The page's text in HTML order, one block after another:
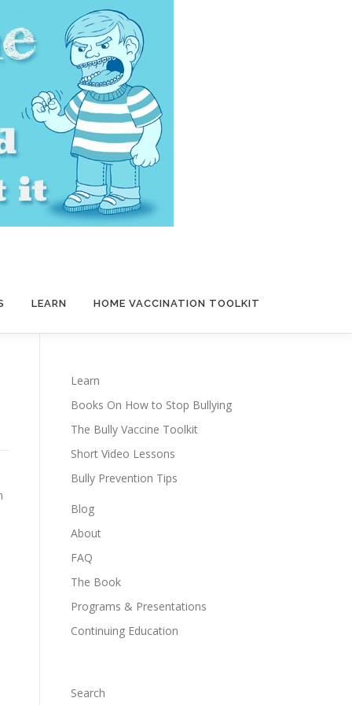
LEARN HOME VACCINATION TOOLKIT
Learn
Books On How to Stop Bullying
The Bully Vaccine Toolkit
Short Video Lessons
Bully Prevention Tips
Blog
About
FAQ
The Book
Programs & Presentations
Continuing Education
Search